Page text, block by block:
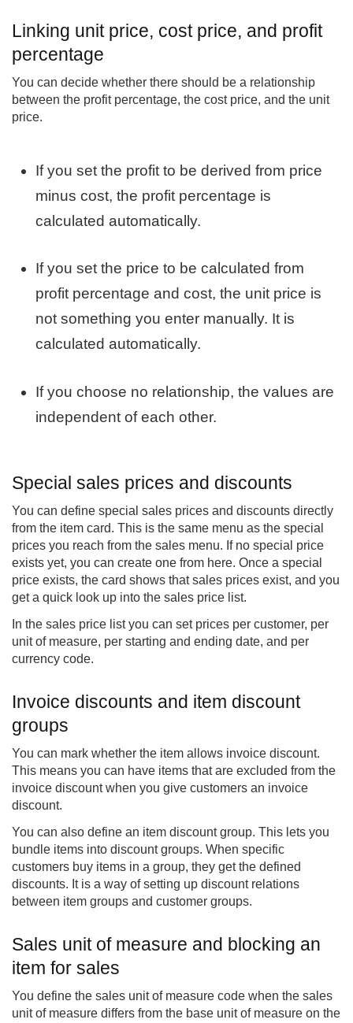
Linking unit price, cost price, and profit
percentage
You can decide whether there should be a relationship
between the profit percentage, the cost price, and the unit
price.
If you set the profit to be derived from price
minus cost, the profit percentage is
calculated automatically.
If you set the price to be calculated from
profit percentage and cost, the unit price is
not something you enter manually. It is
calculated automatically.
If you choose no relationship, the values are
independent of each other.
Special sales prices and discounts
You can define special sales prices and discounts directly
from the item card. This is the same menu as the special
prices you reach from the sales menu. If no special price
exists yet, you can create one from here. Once a special
price exists, the card shows that sales prices exist, and you
get a quick look up into the sales price list.
In the sales price list you can set prices per customer, per
unit of measure, per starting and ending date, and per
currency code.
Invoice discounts and item discount
groups
You can mark whether the item allows invoice discount.
This means you can have items that are excluded from the
invoice discount when you give customers an invoice
discount.
You can also define an item discount group. This lets you
bundle items into discount groups. When specific
customers buy items in a group, they get the defined
discounts. It is a way of setting up discount relations
between item groups and customer groups.
Sales unit of measure and blocking an
item for sales
You define the sales unit of measure code when the sales
unit of measure differs from the base unit of measure on the